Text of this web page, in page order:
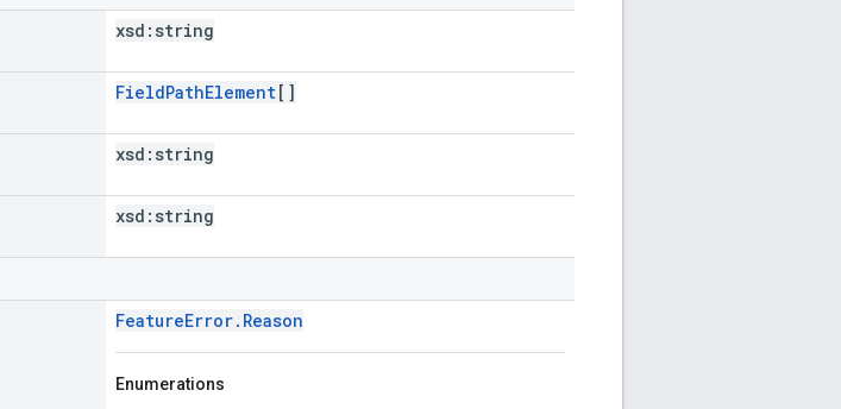
xsd: string
FieldPathElement[]
xsd: string
xsd: string
FeatureError.Reason
Enumerations